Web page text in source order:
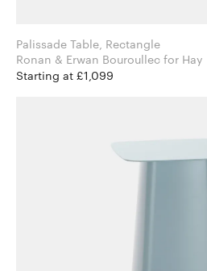
Palissade Table, Rectangle
Ronan & Erwan Bouroullec for Hay
Starting at £1,099